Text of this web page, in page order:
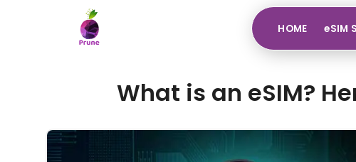
HOME eSIM
What is an eSIM?